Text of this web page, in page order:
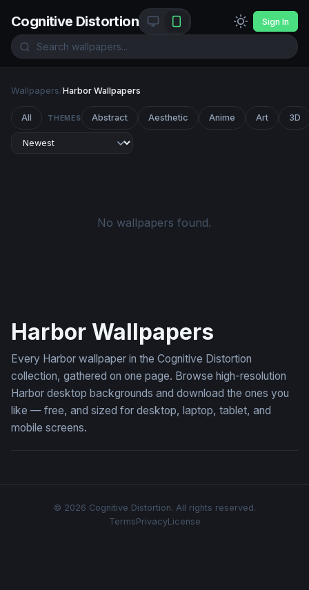
Cognitive Distortion Sign In
Wallpapers/Harbor Wallpapers
All THEMES Abstract Aesthetic Anime Art 3D
No wallpapers found.
Harbor Wallpapers
Every Harbor wallpaper in the Cognitive Distortion
collection, gathered on one page. Browse high-resolution
Harbor desktop backgrounds and download the ones you
like — free, and sized for desktop, laptop, tablet, and
mobile screens.
© 2026 Cognitive Distortion. All rights reserved.
TermsPrivacyLicense